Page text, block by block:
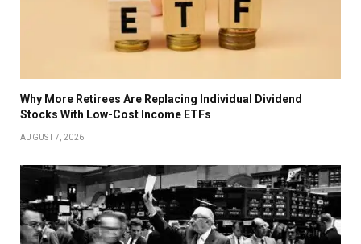
Why More Retirees Are Replacing Individual Dividend
Stocks With Low-Cost Income ETFs
AUGUST 7, 2026